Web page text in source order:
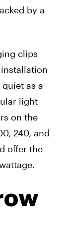
by a
clips
as a
light
on the
240, and
offer the